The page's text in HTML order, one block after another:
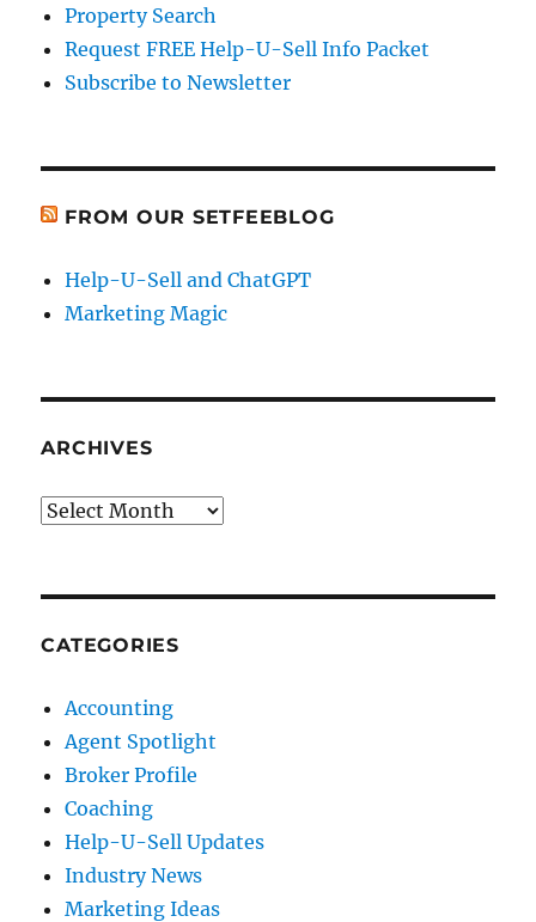
Property Search
Request FREE Help-U-Sell Info Packet
Subscribe to Newsletter
FROM OUR SETFEEBLOG
Help-U-Sell and ChatGPT
Marketing Magic
ARCHIVES
Archives
CATEGORIES
Accounting
Agent Spotlight
Broker Profile
Coaching
Help-U-Sell Updates
Industry News
Marketing Ideas